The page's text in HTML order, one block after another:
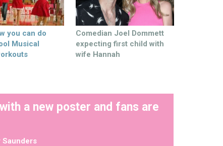
you can do
Musical
Comedian Joel Dommett
expecting first child with
wife Hannah
a new poster and fans are
Saunders